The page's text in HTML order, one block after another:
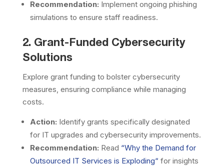
Recommendation: Implement ongoing phishing
simulations to ensure staff readiness.
2. Grant-Funded Cybersecurity
Solutions
Explore grant funding to bolster cybersecurity
measures, ensuring compliance while managing
costs.
Action: Identify grants specifically designated
for IT upgrades and cybersecurity improvements.
Recommendation: Read “Why the Demand for
Outsourced IT Services is Exploding“ for insights